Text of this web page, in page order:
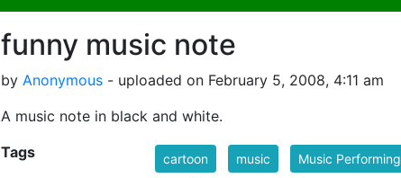
funny music note
by Anonymous - uploaded on February 5, 2008, 4:11 am
A music note in black and white.
Tags cartoon music Music Performing